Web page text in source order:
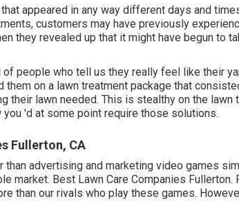
appeared in any way different days and
customers may have previously
they revealed up that it might have begun to
people who tell us they really feel like their
them on a lawn treatment package that
their lawn needed. This is stealthy on the lawn
'd at some point require those solutions.
Fullerton, CA
than advertising and marketing video games
market. Best Lawn Care Companies Fullerton.
than our rivals who play these games.